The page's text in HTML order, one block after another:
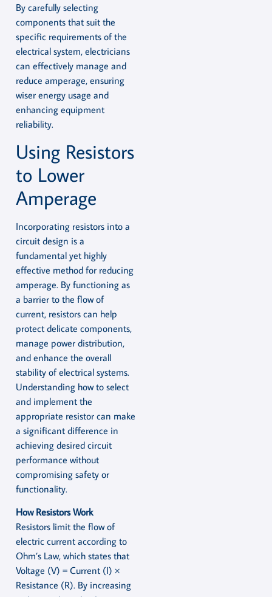
By carefully selecting
components that suit the
specific requirements of the
electrical system, electricians
can effectively manage and
reduce amperage, ensuring
wiser energy usage and
enhancing equipment
reliability.
Using Resistors
to Lower
Amperage
Incorporating resistors into a
circuit design is a
fundamental yet highly
effective method for reducing
amperage. By functioning as
a barrier to the flow of
current, resistors can help
protect delicate components,
manage power distribution,
and enhance the overall
stability of electrical systems.
Understanding how to select
and implement the
appropriate resistor can make
a significant difference in
achieving desired circuit
performance without
compromising safety or
functionality.
How Resistors Work
Resistors limit the flow of
electric current according to
Ohm’s Law, which states that
Voltage (V) = Current (I) ×
Resistance (R). By increasing